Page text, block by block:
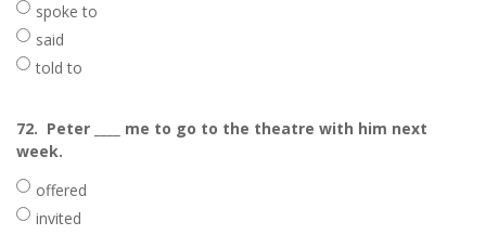
spoke to
said
told to
72. Peter ____ me to go to the theatre with him next
week.
offered
invited